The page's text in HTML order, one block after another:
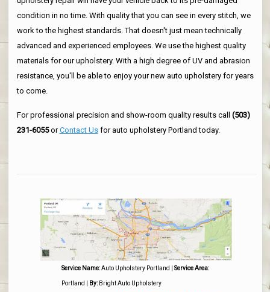
condition in no time. With quality that you can see in every stitch, we
work to the highest standards. That doesn't just mean technically
advanced and experienced employees. We use the highest quality
materials for our upholstery. With a high degree of UV and abrasion
resistance, you'll be able to enjoy your new auto upholstery for years
to come.
For professional precision and show-room quality results call (503)
231-6055orContact Usfor auto upholstery Portland today.
Service Name: Auto Upholstery Portland |Service Area:
Portland By: Bright Auto Upholstery